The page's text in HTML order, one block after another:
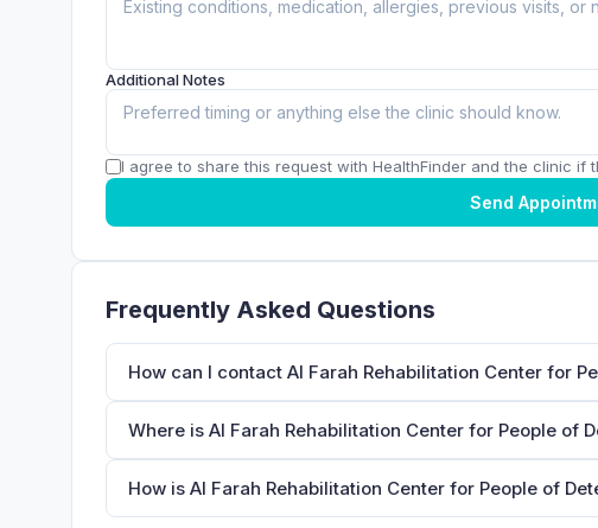
Additional Notes
I agree to share this request with HealthFinder and the clinic if
Send
Frequently Asked Questions
How can I contact Al Farah Rehabilitation Center for
Where is Al Farah Rehabilitation Center for People of
How is Al Farah Rehabilitation Center for People of